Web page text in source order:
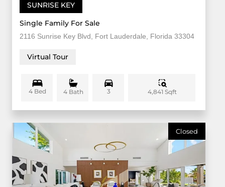
SUNRISE KEY
Single Family For Sale
2116 Sunrise Key Blvd, Fort Lauderdale, Florida 33304
Virtual Tour
4 Bed 4 Bath 3 4,841 Sqft
Closed